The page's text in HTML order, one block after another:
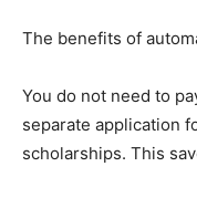
The benefits of
You do not need to
separate application
scholarships. This